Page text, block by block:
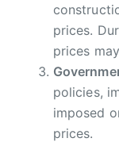
prices.
prices
policies,
imposed
prices.